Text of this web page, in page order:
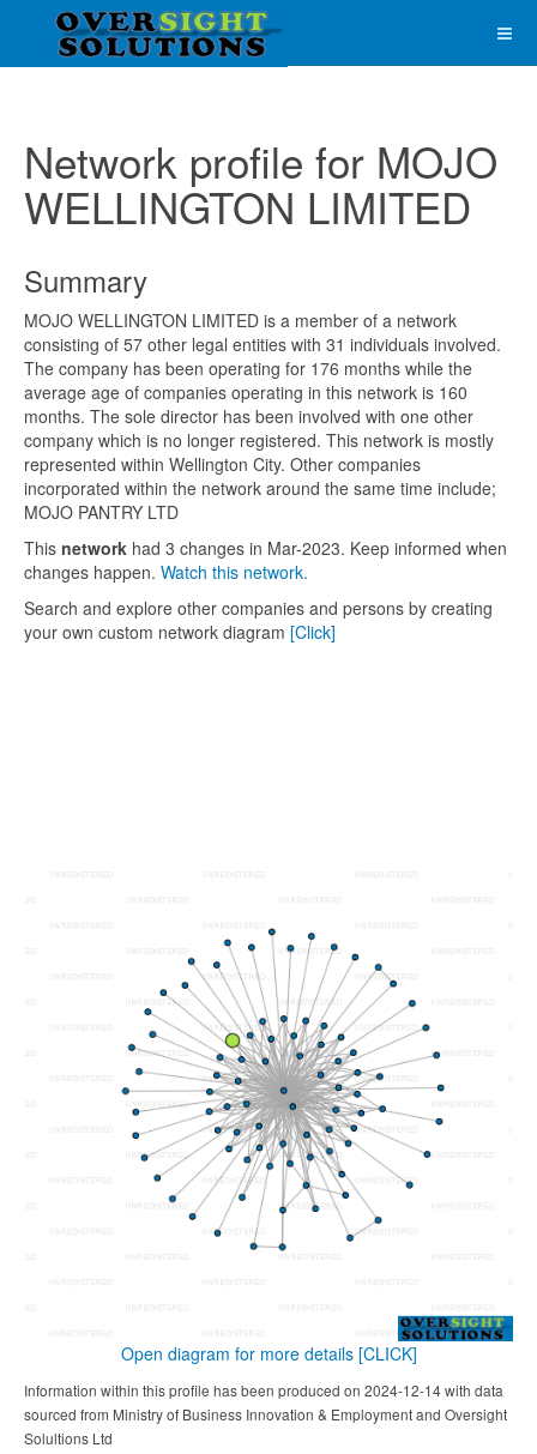
Network profile for MOJO
WELLINGTON LIMITED
Summary
MOJO WELLINGTON LIMITED is a member of a network
consisting of 57 other legal entities with 31 individuals involved.
The company has been operating for 176 months while the
average age of companies operating in this network is 160
months. The sole director has been involved with one other
company which is no longer registered. This network is mostly
represented within Wellington City. Other companies
incorporated within the network around the same time include;
MOJO PANTRY LTD
This network had 3 changes in Mar-2023. Keep informed when
changes happen. Watch this network.
Search and explore other companies and persons by creating
your own custom network diagram [Click]
Open diagram for more details [CLICK]
Information within this profile has been produced on 2024-12-14 with data
sourced from Ministry of Business Innovation & Employment and Oversight
Solultions Ltd